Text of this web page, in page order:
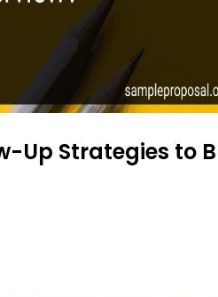
Up Strategies to